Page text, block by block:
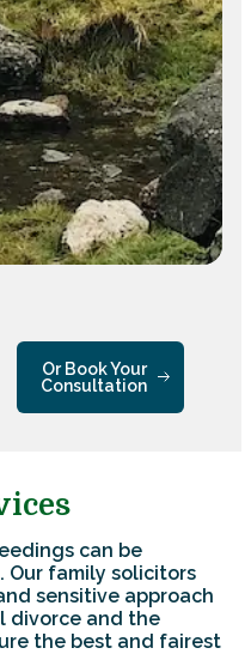
Or Book Your
Consultation
can be
family solicitors
sensitive approach
divorce and the
the best and fairest